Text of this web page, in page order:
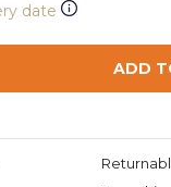
date
ADD